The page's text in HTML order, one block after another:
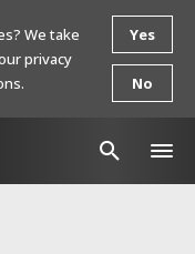
We take
privacy
Yes
No